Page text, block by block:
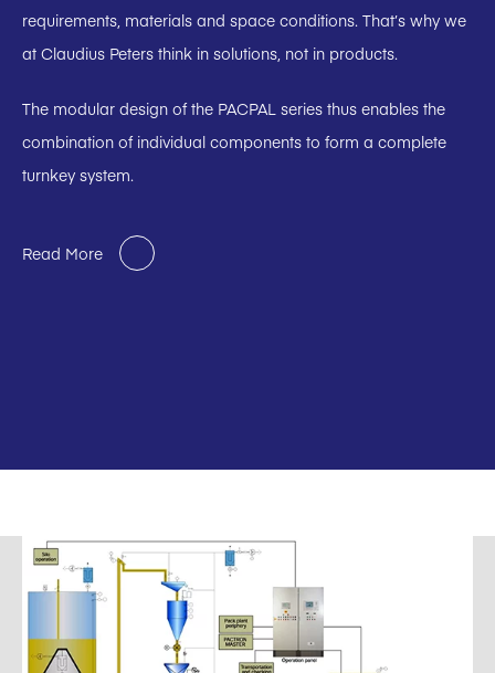
requirements, materials and space conditions. That’s why we
at Claudius Peters think in solutions, not in products.
The modular design of the PACPAL series thus enables the
combination of individual components to form a complete
turnkey system.
Read More